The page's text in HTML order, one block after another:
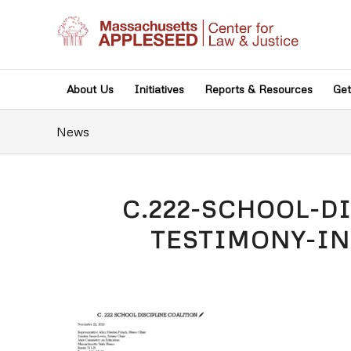
About Us Initiatives Reports & Resources
News
C.222-SCHOOL-
TESTIMONY-